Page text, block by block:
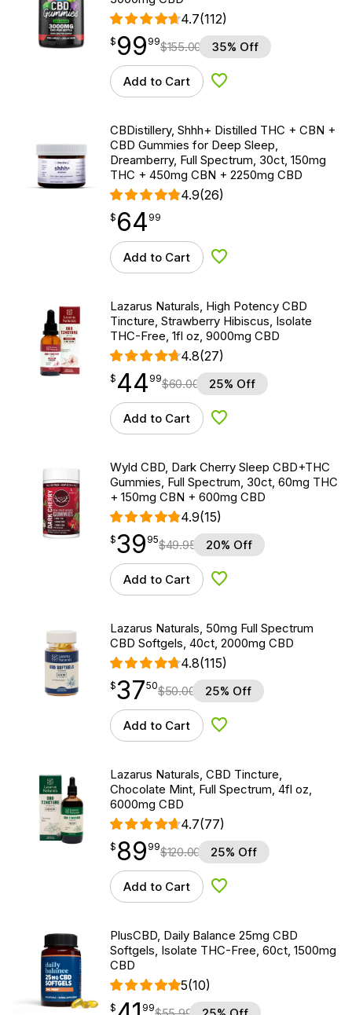
4.7(112)
$99.99
$ 99
point 99$155.00 35% Off
Add to Cart Add to Wishlist
CBDistillery, Shhh+ Distilled THC + CBN +
CBD Gummies for Deep Sleep,
Dreamberry, Full Spectrum, 30ct, 150mg
THC + 450mg CBN + 2250mg CBD
4.9(26)
$64.99
$ 64
point 99
Add to Cart Add to Wishlist
Lazarus Naturals, High Potency CBD
Tincture, Strawberry Hibiscus, Isolate
THC-Free, 1fl oz, 9000mg CBD
4.8(27)
$ 44.99
$ 44
point 99$60.00 25% Off
Add to Cart Add to Wishlist
Wyld CBD, Dark Cherry Sleep CBD+THC
Gummies, Full Spectrum, 30ct, 60mg THC
+ 150mg CBN + 600mg CBD
4.9(15)
$39.95
$39
point 95$49.95 20% Off
Add to Cart Add to Wishlist
Lazarus Naturals, 50mg Full Spectrum
CBD Softgels, 40ct, 2000mg CBD
4.8(115)
$37.50
$37
point 50$50.00 25% Off
Add to Cart Add to Wishlist
Lazarus Naturals, CBD Tincture,
Chocolate Mint, Full Spectrum, 4fl oz,
6000mg CBD
4.7(77)
$ 89.99
$ 89
point 99$120.00 25% Off
Add to Cart Add to Wishlist
PlusCBD, Daily Balance 25mg CBD
Softgels, Isolate THC-Free, 60ct, 1500mg
CBD
5(10)
$ 41.99
$
point 99